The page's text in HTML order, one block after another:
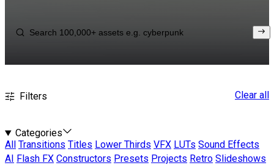
Filters Clear all
Categories
All
Transitions Titles Lower Thirds VFX LUTs Sound Effects
AI
Flash FX Constructors Presets Projects Retro Slideshows